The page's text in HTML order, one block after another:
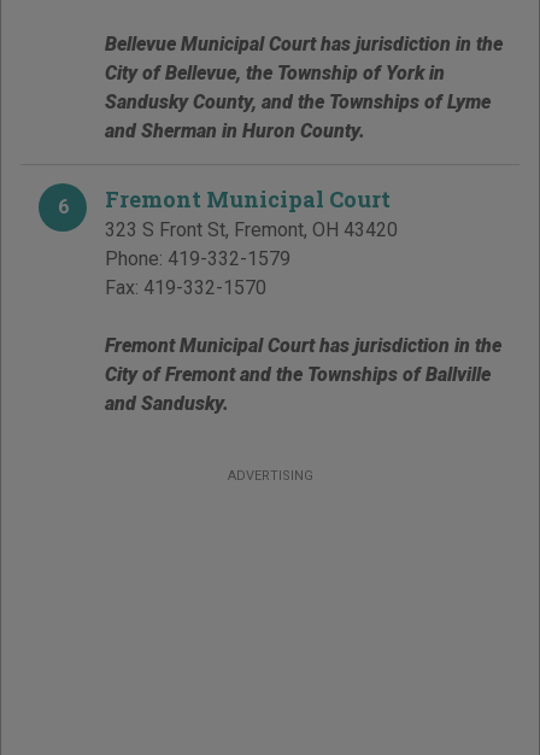
Bellevue Municipal Court has jurisdiction in the
City of Bellevue, the Township of York in
Sandusky County, and the Townships of Lyme
and Sherman in Huron County.
6 Fremont Municipal Court
323 S Front St, Fremont, OH 43420
Phone: 419-332-1579
Fax: 419-332-1570
Fremont Municipal Court has jurisdiction in the
City of Fremont and the Townships of Ballville
and Sandusky.
ADVERTISING